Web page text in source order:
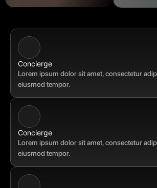
Concierge
Lorem ipsum dolor sit amet, consectetur
eiusmod tempor.
Concierge
Lorem ipsum dolor sit amet, consectetur
eiusmod tempor.